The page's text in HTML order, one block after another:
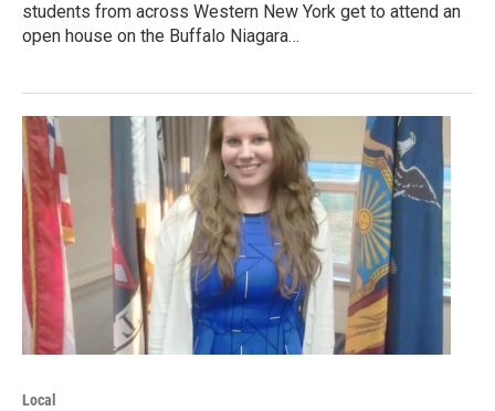
students from across Western New York get to attend an
open house on the Buffalo Niagara…
Local